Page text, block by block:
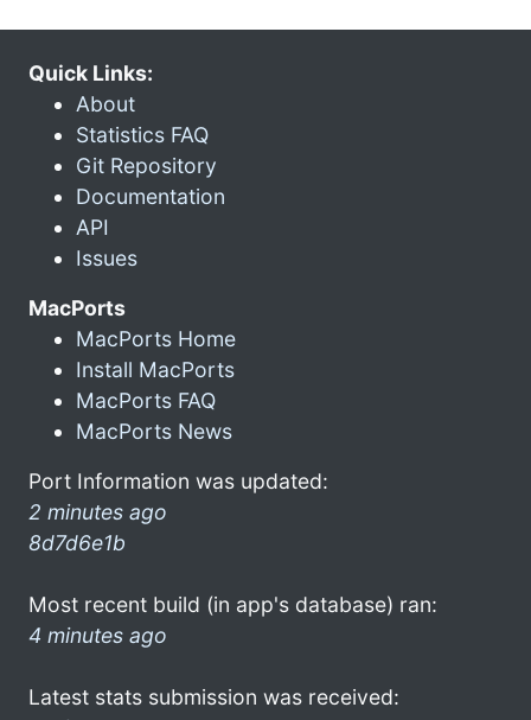
Quick Links:
About
Statistics FAQ
Git Repository
Documentation
API
Issues
MacPorts
MacPorts Home
Install MacPorts
MacPorts FAQ
MacPorts News
Port Information was updated:
2 minutes ago
8d7d6e1b
Most recent build (in app's database) ran:
4 minutes ago
Latest stats submission was received: